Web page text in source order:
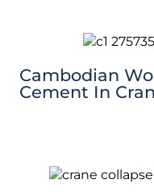
Cambodian
Cement In